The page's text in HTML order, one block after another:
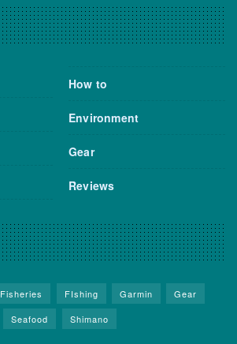
How to
Environment
Gear
Reviews
Fisheries FIshing Garmin
Gear
Seafood Shimano